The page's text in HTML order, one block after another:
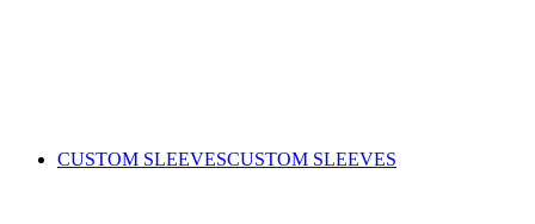
CUSTOM SLEEVESCUSTOM SLEEVES